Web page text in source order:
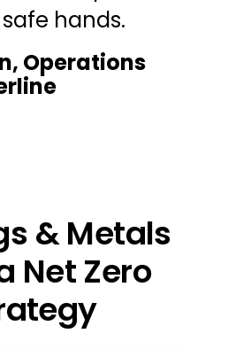
hands.
Operations
& Metals
Net Zero